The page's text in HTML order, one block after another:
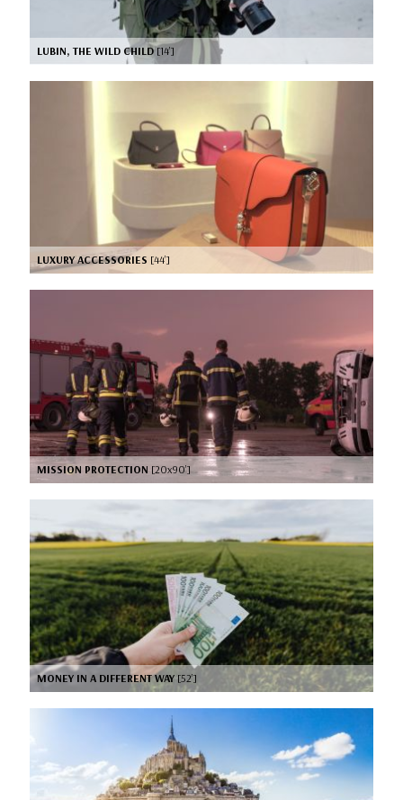
LUBIN, THE WILD CHILD [14’]
LUXURY ACCESSORIES [44’]
MISSION PROTECTION [20x90’]
MONEY IN A DIFFERENT WAY [52’]